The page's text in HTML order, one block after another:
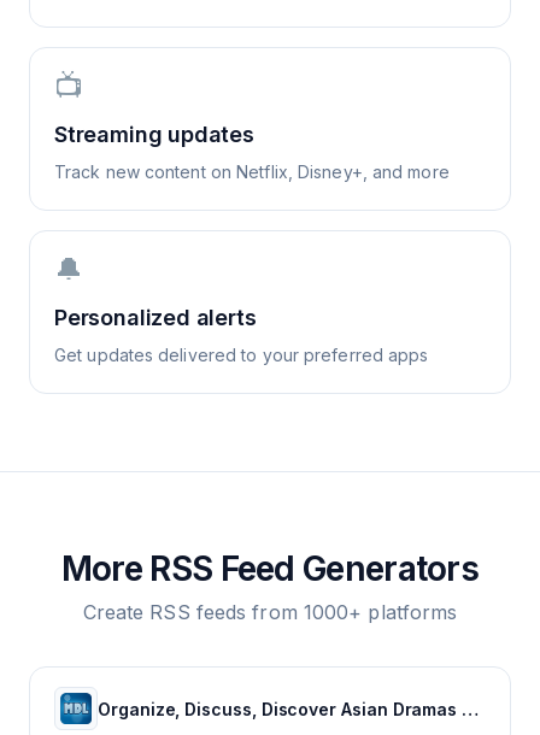
📺
Streaming updates
Track new content on Netflix, Disney+, and more
🔔
Personalized alerts
Get updates delivered to your preferred apps
More RSS Feed Generators
Create RSS feeds from 1000+ platforms
Organize, Discuss, Discover Asian Dramas & Movies - MyDramaList